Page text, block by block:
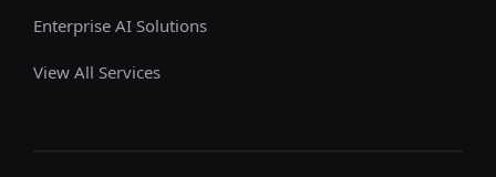
Enterprise AI Solutions
View All Services